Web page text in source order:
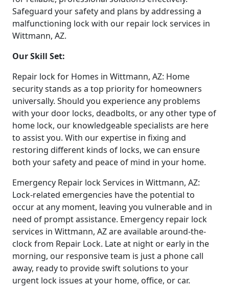
Safeguard your safety and plans by addressing a
malfunctioning lock with our repair lock services in
Wittmann, AZ.
Our Skill Set:
Repair lock for Homes in Wittmann, AZ: Home
security stands as a top priority for homeowners
universally. Should you experience any problems
with your door locks, deadbolts, or any other type of
home lock, our knowledgeable specialists are here
to assist you. With our expertise in fixing and
restoring different kinds of locks, we can ensure
both your safety and peace of mind in your home.
Emergency Repair lock Services in Wittmann, AZ:
Lock-related emergencies have the potential to
occur at any moment, leaving you vulnerable and in
need of prompt assistance. Emergency repair lock
services in Wittmann, AZ are available around-the-
clock from Repair Lock. Late at night or early in the
morning, our responsive team is just a phone call
away, ready to provide swift solutions to your
urgent lock issues at your home, office, or car.